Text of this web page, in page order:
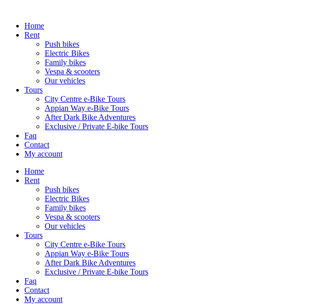
Home
Rent
Push bikes
Electric Bikes
Family bikes
Vespa & scooters
Our vehicles
Tours
City Centre e-Bike Tours
Appian Way e-Bike Tours
After Dark Bike Adventures
Exclusive / Private E-bike Tours
Faq
Contact
My account
Home
Rent
Push bikes
Electric Bikes
Family bikes
Vespa & scooters
Our vehicles
Tours
City Centre e-Bike Tours
Appian Way e-Bike Tours
After Dark Bike Adventures
Exclusive / Private E-bike Tours
Faq
Contact
My account